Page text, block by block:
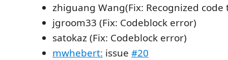
zhiguang Wang(Fix: Recognized
jgroom33 (Fix: Codeblock error)
satokaz (Fix: Codeblock error)
mwhebert: issue #20